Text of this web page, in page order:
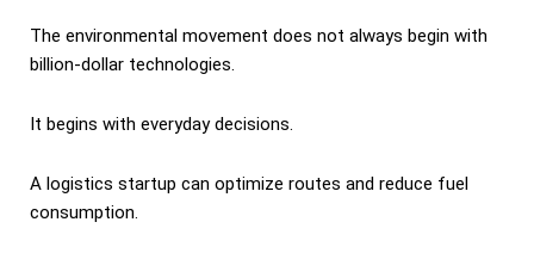
The environmental movement does not always begin with
billion-dollar technologies.
It begins with everyday decisions.
A logistics startup can optimize routes and reduce fuel
consumption.